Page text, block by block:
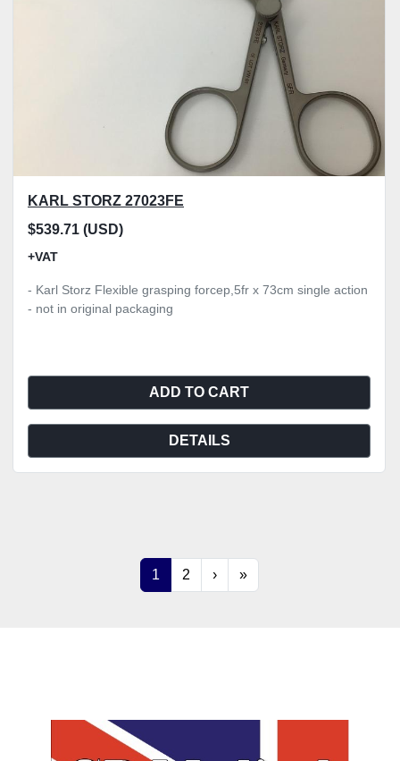
KARL STORZ 27023FE
$539.71 (USD)
+VAT
- Karl Storz Flexible grasping forcep,5fr x 73cm single action
- not in original packaging
ADD TO CART
DETAILS
1 2 › »